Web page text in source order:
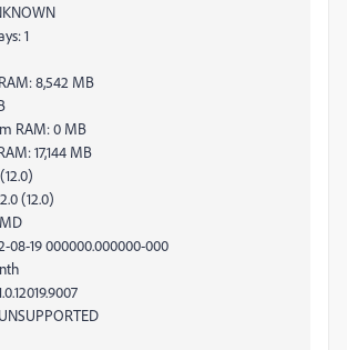
1
8,542 MB
RAM: 0 MB
17,144 MB
(12.0)
08-19 000000.000000-000